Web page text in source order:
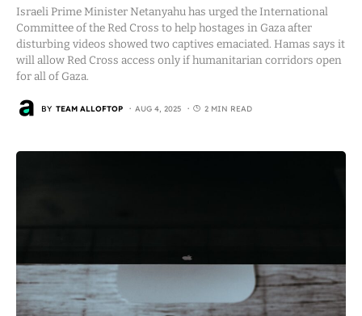
Israeli Prime Minister Netanyahu has urged the International
Committee of the Red Cross to help hostages in Gaza after
disturbing videos showed two captives emaciated. Hamas says it
will allow Red Cross access only if humanitarian corridors open
for all of Gaza.
BY TEAM ALLOFTOP AUG 4, 2025 2 MIN READ